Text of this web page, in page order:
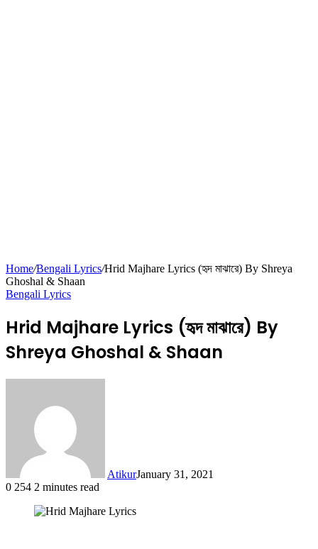
Home/Bengali Lyrics/Hrid Majhare Lyrics (হৃদ মাঝারে) By Shreya
Ghoshal & Shaan
Bengali Lyrics
Hrid Majhare Lyrics (হৃদ মাঝারে) By
Shreya Ghoshal & Shaan
AtikurJanuary 31, 2021
0 254 2 minutes read